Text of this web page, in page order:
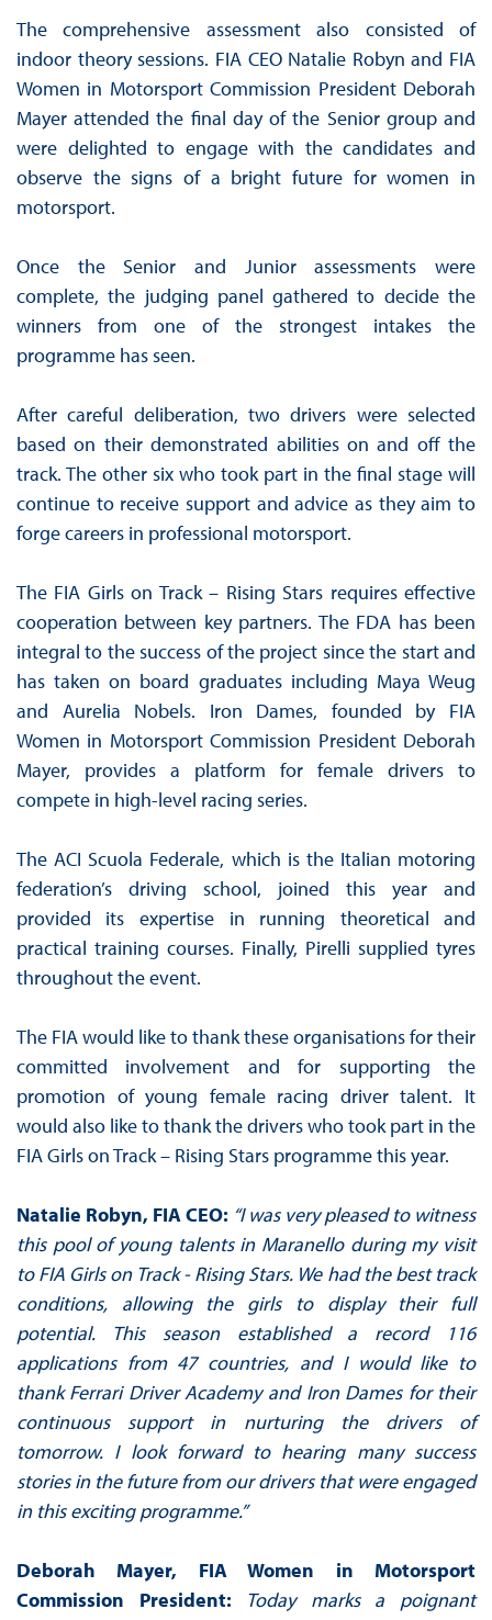
The comprehensive assessment also consisted of
indoor theory sessions. FIA CEO Natalie Robyn and FIA
Women in Motorsport Commission President Deborah
Mayer attended the final day of the Senior group and
were delighted to engage with the candidates and
observe the signs of a bright future for women in
motorsport.
Once the Senior and Junior assessments were
complete, the judging panel gathered to decide the
winners from one of the strongest intakes the
programme has seen.
After careful deliberation, two drivers were selected
based on their demonstrated abilities on and off the
track. The other six who took part in the final stage will
continue to receive support and advice as they aim to
forge careers in professional motorsport.
The FIA Girls on Track – Rising Stars requires effective
cooperation between key partners. The FDA has been
integral to the success of the project since the start and
has taken on board graduates including Maya Weug
and Aurelia Nobels. Iron Dames, founded by FIA
Women in Motorsport Commission President Deborah
Mayer, provides a platform for female drivers to
compete in high-level racing series.
The ACI Scuola Federale, which is the Italian motoring
federation’s driving school, joined this year and
provided its expertise in running theoretical and
practical training courses. Finally, Pirelli supplied tyres
throughout the event.
The FIA would like to thank these organisations for their
committed involvement and for supporting the
promotion of young female racing driver talent. It
would also like to thank the drivers who took part in the
FIA Girls on Track – Rising Stars programme this year.
Natalie Robyn, FIA CEO: “I was very pleased to witness
this pool of young talents in Maranello during my visit
to FIA Girls on Track - Rising Stars. We had the best track
conditions, allowing the girls to display their full
potential. This season established a record 116
applications from 47 countries, and I would like to
thank Ferrari Driver Academy and Iron Dames for their
continuous support in nurturing the drivers of
tomorrow. I look forward to hearing many success
stories in the future from our drivers that were engaged
in this exciting programme.”
Deborah Mayer, FIA Women in Motorsport
Commission President:
Today marks a poignant